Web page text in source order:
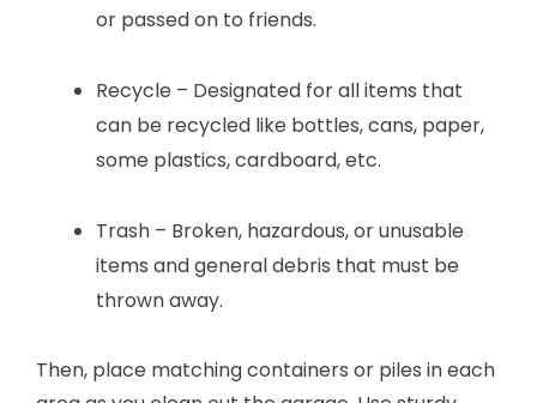
or passed on to friends.
Recycle – Designated for all items that
can be recycled like bottles, cans, paper,
some plastics, cardboard, etc.
Trash – Broken, hazardous, or unusable
items and general debris that must be
thrown away.
Then, place matching containers or piles in each